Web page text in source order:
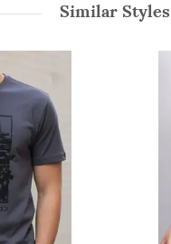
Similar Styles